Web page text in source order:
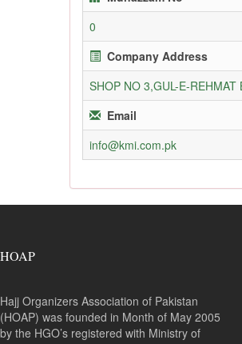
0
Company Address
SHOP NO 3,GUL-E-
Email
info@kmi.com.pk
HOAP
Hajj Organizers Association of Pakistan
(HOAP) was founded in Month of May 2005
by the HGO’s registered with Ministry of